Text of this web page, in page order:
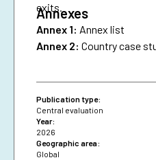
exits.
Annexes
Annex 1: Annex list
Annex 2: Country case
Publication type:
Central evaluation
Year:
2026
Geographic area:
Global